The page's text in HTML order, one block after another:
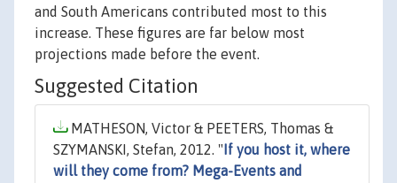
and South Americans contributed most to this
increase. These figures are far below most
projections made before the event.
Suggested Citation
MATHESON, Victor & PEETERS, Thomas &
SZYMANSKI, Stefan, 2012. " If you host it, where
will they come from? Mega-Events and